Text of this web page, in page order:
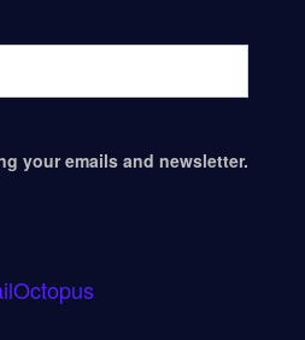
your emails and newsletter.